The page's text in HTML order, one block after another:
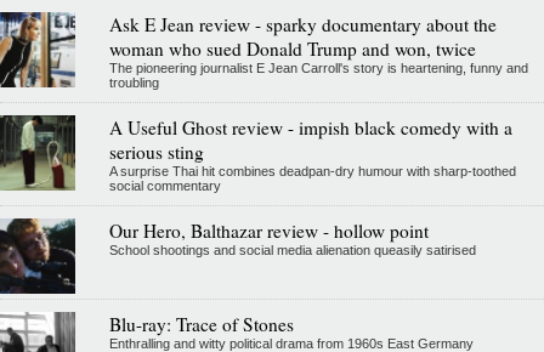
Ask E Jean review - sparky documentary about the
woman who sued Donald Trump and won, twice
The pioneering journalist E Jean Carroll's story is heartening, funny and
troubling
A Useful Ghost review - impish black comedy with a
serious sting
A surprise Thai hit combines deadpan-dry humour with sharp-toothed
social commentary
Our Hero, Balthazar review - hollow point
School shootings and social media alienation queasily satirised
Blu-ray: Trace of Stones
Enthralling and witty political drama from 1960s East Germany